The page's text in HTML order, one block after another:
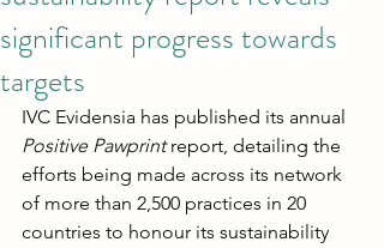
significant progress towards
targets
IVC Evidensia has published its annual
Positive Pawprint report, detailing the
efforts being made across its network
of more than 2,500 practices in 20
countries to honour its sustainability